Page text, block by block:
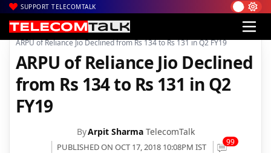
SUPPORT TELECOMTALK
Home| Voice & Data| Reliance Jio
ARPU of Reliance Jio Declined from Rs 134 to Rs 131 in Q2 FY19
ARPU of Reliance Jio Declined
from Rs 134 to Rs 131 in Q2
FY19
ByArpit Sharma TelecomTalk
PUBLISHED ON OCT 17, 2018 10:08PM IST 99